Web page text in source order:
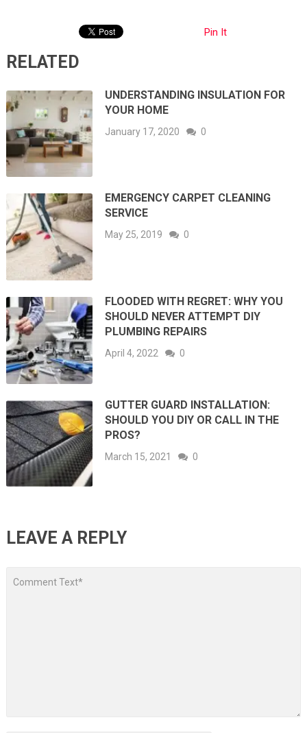
Pin It
RELATED
UNDERSTANDING INSULATION FOR
YOUR HOME
January 17, 2020 0
EMERGENCY CARPET CLEANING
SERVICE
May 25, 2019 0
FLOODED WITH REGRET: WHY YOU
SHOULD NEVER ATTEMPT DIY
PLUMBING REPAIRS
April 4, 2022 0
GUTTER GUARD INSTALLATION:
SHOULD YOU DIY OR CALL IN THE
PROS?
March 15, 2021 0
LEAVE A REPLY